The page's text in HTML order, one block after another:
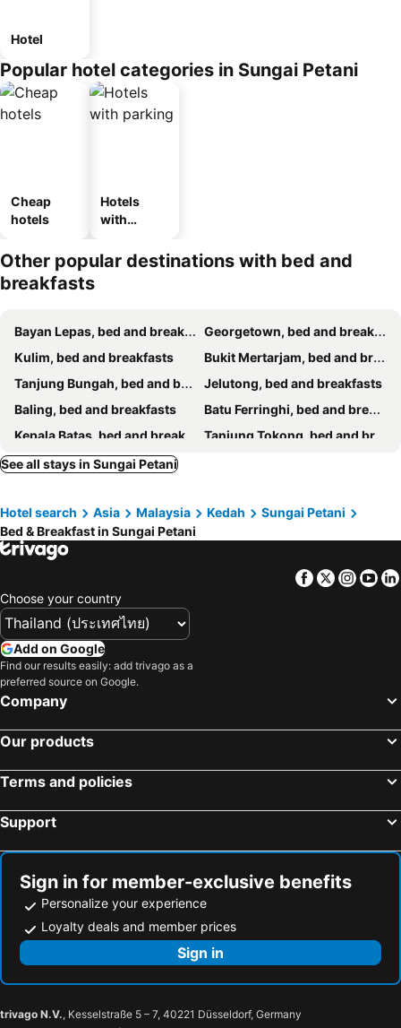
Hotel
Popular hotel categories in Sungai Petani
Cheap
hotels
Hotels
with
Other popular destinations with bed and
breakfasts
Bayan Lepas, bed and breakfasts
Georgetown, bed and breakfasts
Kulim, bed and breakfasts
Bukit Mertarjam, bed and breakfasts
Tanjung Bungah, bed and breakfasts
Jelutong, bed and breakfasts
Baling, bed and breakfasts
Batu Ferringhi, bed and breakfasts
Kepala Batas, bed and breakfasts
Tanjung Tokong, bed and breakfasts
See all stays in Sungai Petani
Hotel search Asia Malaysia Kedah
Sungai Petani
Bed & Breakfast in Sungai Petani
Facebook
Twitter
Choose your country
Add on Google
Find our results easily: add trivago as a
preferred source on Google.
Company
Our products
Terms and policies
Support
Sign in for member-exclusive benefits
Personalize your experience
Loyalty deals and member prices
Sign in
trivago N.V., Kesselstraße 5 – 7, 40221 Düsseldorf, Germany